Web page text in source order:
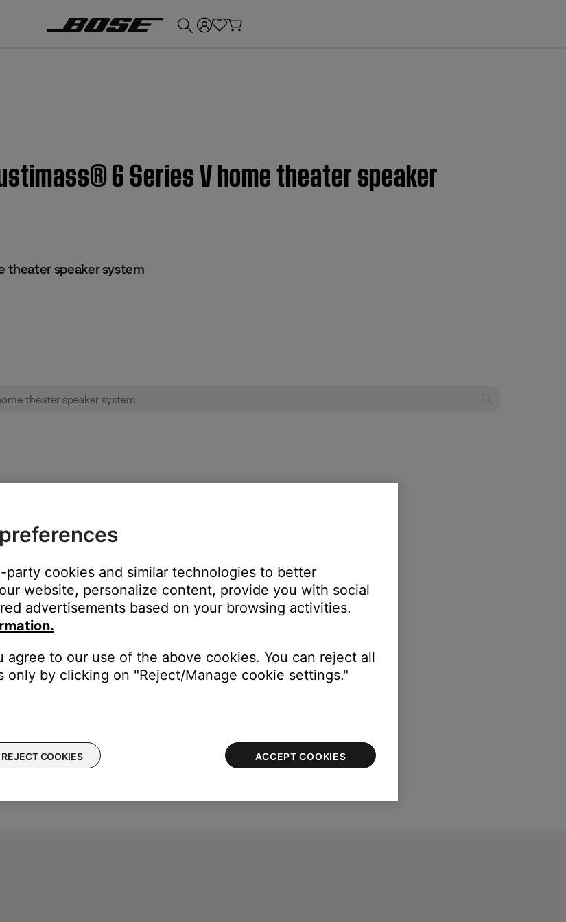
6 Series V home theater speaker
theater speaker system
V home theater speaker system
or power outlet for 30 seconds
party cookies and similar technologies to better
website, personalize content, provide you with social
advertisements based on your browsing activities.
agree to our use of the above cookies. You can reject all
only by clicking on "Reject/Manage cookie settings."
REJECT COOKIES ACCEPT COOKIES